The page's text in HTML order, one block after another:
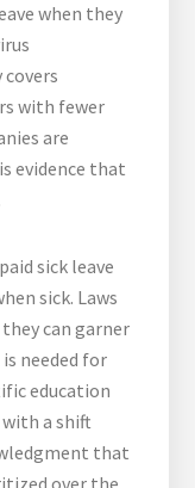
when they
with fewer
are
evidence that
sick leave
sick. Laws
can garner
needed for
education
with a shift
that